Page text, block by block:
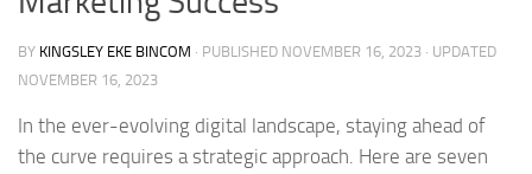
BY KINGSLEY EKE BINCOM · PUBLISHED NOVEMBER 16, 2023 · UPDATED
NOVEMBER 16, 2023
In the ever-evolving digital landscape, staying ahead of
the curve requires a strategic approach. Here are seven